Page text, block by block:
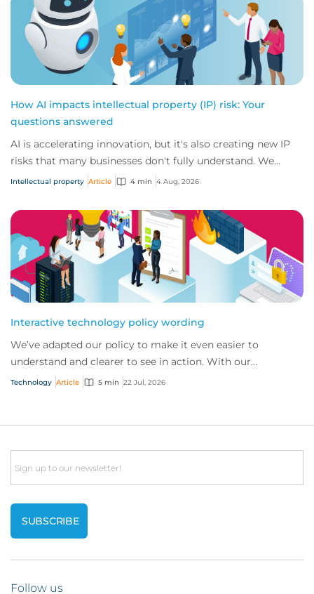
How AI impacts intellectual property (IP) risk: Your
questions answered
AI is accelerating innovation, but it's also creating new IP
risks that many businesses don't fully understand. We
answer five key questions on AI,...
Intellectual property Article 4 min 4 Aug, 2026
Interactive technology policy wording
We’ve adapted our policy to make it even easier to
understand and clearer to see in action. With our
interactive technology policy wording, you and...
Technology Article 5 min 22 Jul, 2026
Email
Follow us